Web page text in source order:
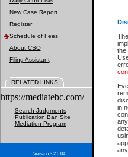
the
in
New Case Report
Register
Schedule of Fees
About CSO
Filing Assistant
RELATED LINKS
https://mediatebc.com/
Search Judgments
Publication Ban Site
Mediation Program
Version 3.2.0.04
obtain
There
is a
at
You
Each
For
The